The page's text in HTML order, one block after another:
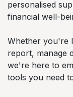
personalised
financial well-
Whether you're
report, manage
we're here to
tools you need